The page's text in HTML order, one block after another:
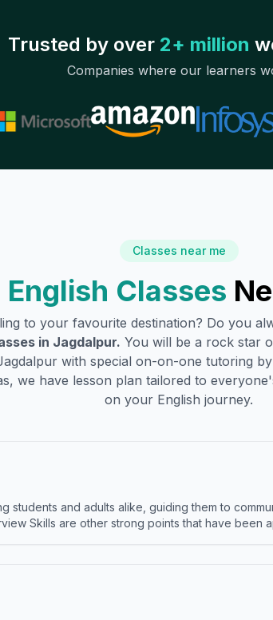
Trusted by over 2+ million
Companies where our learners
Classes near me
Classes
to your favourite destination? Do you
in Jagdalpur. You will be a rock star
with special on-on-one tutoring
we have lesson plan tailored to
on your English journey.
students and adults alike, guiding them to
Skills are other strong points that have been